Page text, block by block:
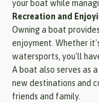
your boat while
Recreation and
Owning a boat
enjoyment. Whether
watersports, you'll
A boat also serves as
new destinations and
friends and family.